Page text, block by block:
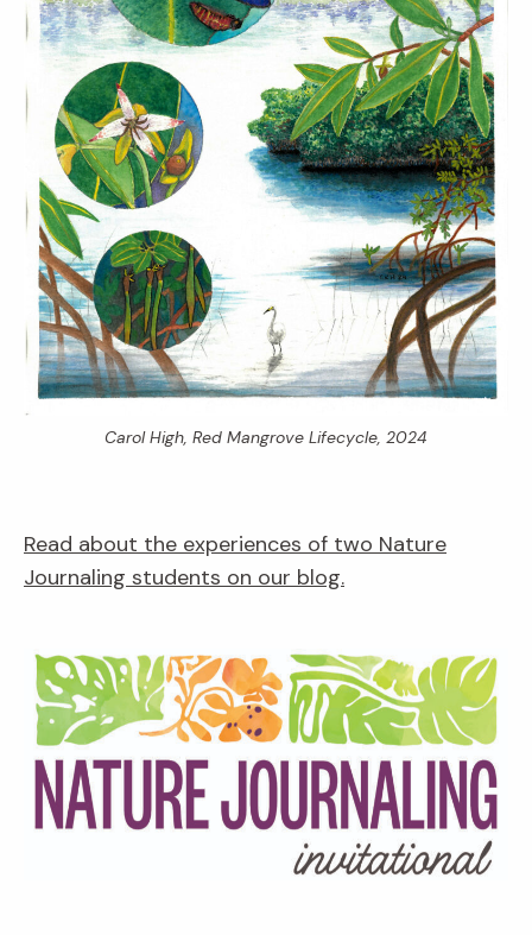
Carol High, Red Mangrove Lifecycle, 2024
Read about the experiences of two Nature
Journaling students on our blog.